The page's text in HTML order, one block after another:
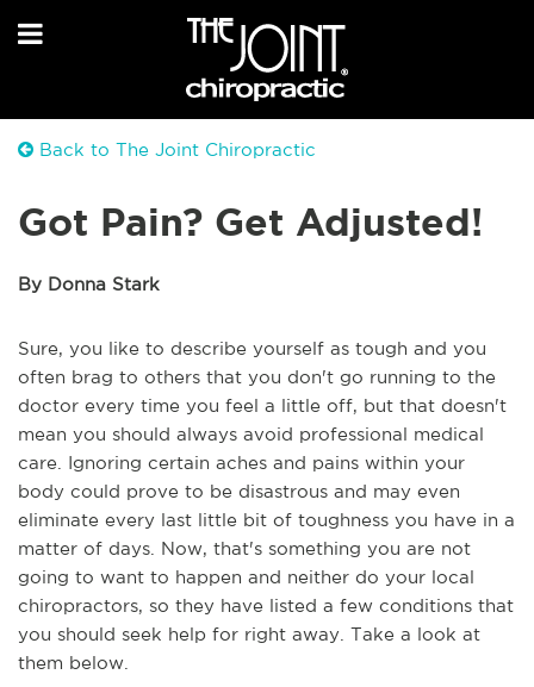
Back to The Joint Chiropractic
Got Pain? Get Adjusted!
By Donna Stark
Sure, you like to describe yourself as tough and you
often brag to others that you don't go running to the
doctor every time you feel a little off, but that doesn't
mean you should always avoid professional medical
care. Ignoring certain aches and pains within your
body could prove to be disastrous and may even
eliminate every last little bit of toughness you have in a
matter of days. Now, that's something you are not
going to want to happen and neither do your local
chiropractors, so they have listed a few conditions that
you should seek help for right away. Take a look at
them below.